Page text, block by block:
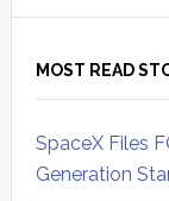
MOST READ
SpaceX Files
Generation